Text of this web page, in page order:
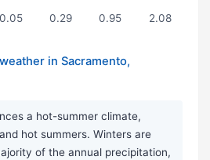
0.05 0.29 0.95 2.08
in Sacramento,
a hot-summer climate,
hot summers. Winters are
of the annual precipitation,